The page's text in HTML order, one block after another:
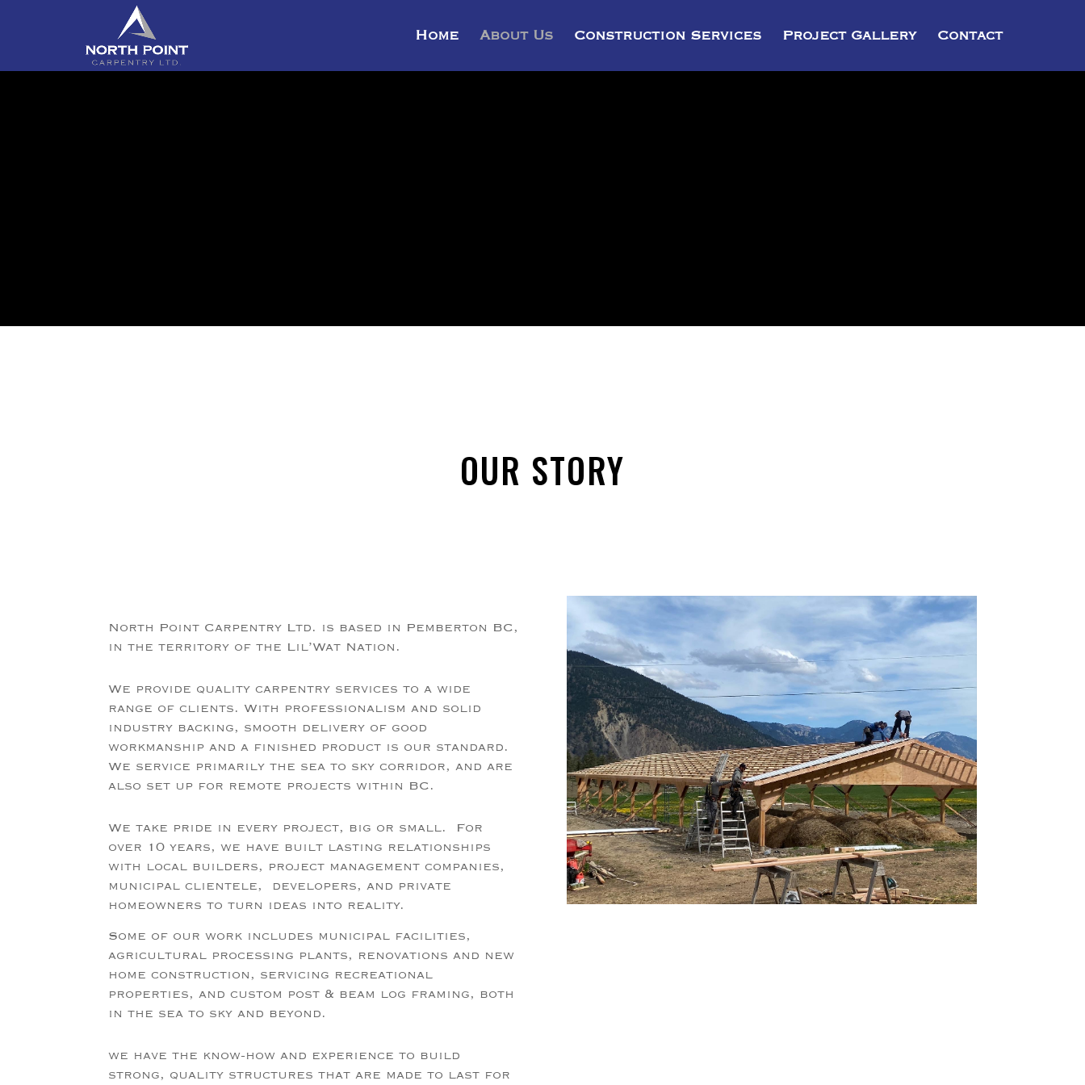
Home About Us Construction Services Project Gallery Contact
OUR STORY
North Point Carpentry Ltd. is based in Pemberton BC,
in the territory of the Lil’Wat Nation.
We provide quality carpentry services to a wide
range of clients. With professionalism and solid
industry backing, smooth delivery of good
workmanship and a finished product is our standard.
We service primarily the sea to sky corridor, and are
also set up for remote projects within BC.
We take pride in every project, big or small. For
over 10 years, we have built lasting relationships
with local builders, project management companies,
municipal clientele, developers, and private
homeowners to turn ideas into reality.
Some of our work includes municipal facilities,
agricultural processing plants, renovations and new
home construction, servicing recreational
properties, and custom post & beam log framing, both
in the sea to sky and beyond.
we have the know-how and experience to build
strong, quality structures that are made to last for